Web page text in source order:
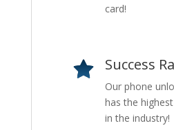
card!
Success
Our phone
has the
in the industry!